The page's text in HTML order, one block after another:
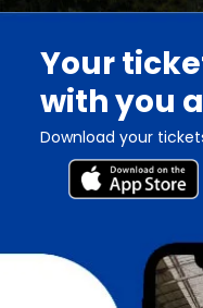
Your
with you
Download your